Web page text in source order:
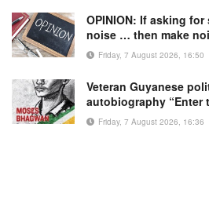
OPINION: If asking
noise … then make
Friday, 7 August 2026, 16:50
Veteran Guyanese
autobiography “Enter
Friday, 7 August 2026, 16:36